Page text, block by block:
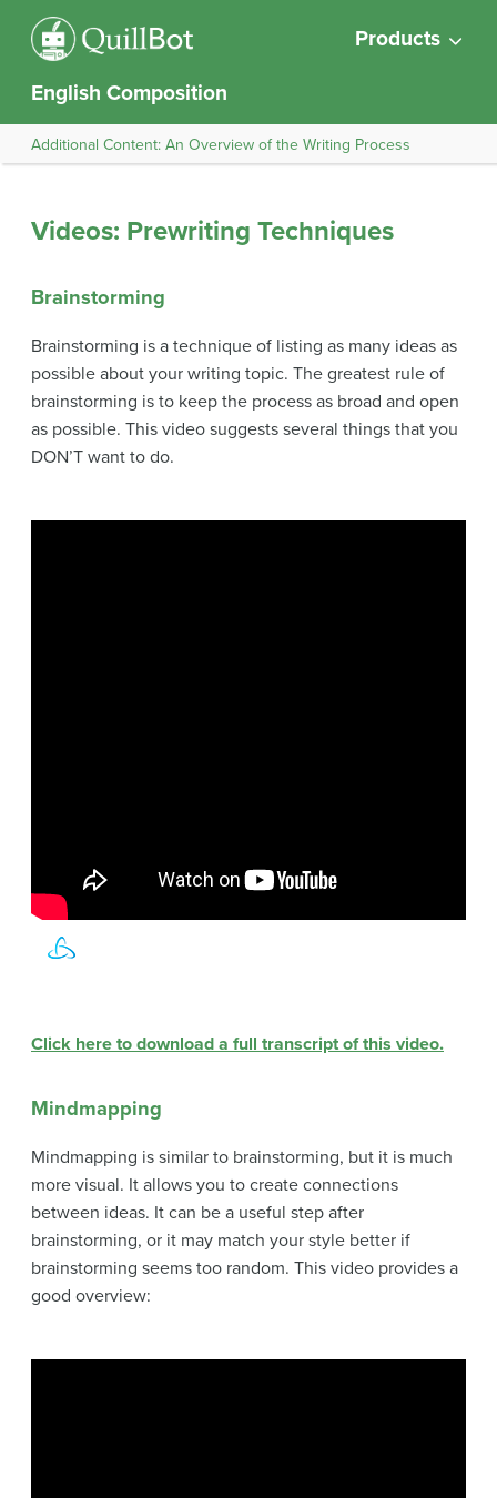
Products
English Composition
Additional Content: An Overview of the Writing Process
Videos: Prewriting Techniques
Brainstorming
Brainstorming is a technique of listing as many ideas as
possible about your writing topic. The greatest rule of
brainstorming is to keep the process as broad and open
as possible. This video suggests several things that you
DON’T want to do.
Click here to download a full transcript of this video.
Mindmapping
Mindmapping is similar to brainstorming, but it is much
more visual. It allows you to create connections
between ideas. It can be a useful step after
brainstorming, or it may match your style better if
brainstorming seems too random. This video provides a
good overview: